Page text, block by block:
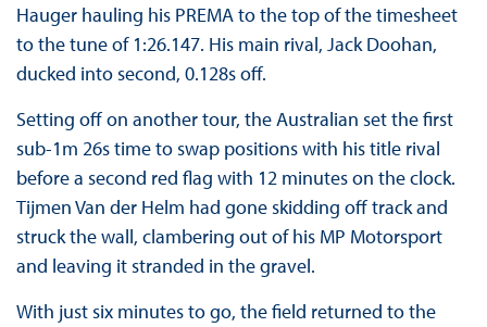
Hauger hauling his PREMA to the top of the timesheet
to the tune of 1:26.147. His main rival, Jack Doohan,
ducked into second, 0.128s off.
Setting off on another tour, the Australian set the first
sub-1m 26s time to swap positions with his title rival
before a second red flag with 12 minutes on the clock.
Tijmen Van der Helm had gone skidding off track and
struck the wall, clambering out of his MP Motorsport
and leaving it stranded in the gravel.
With just six minutes to go, the field returned to the